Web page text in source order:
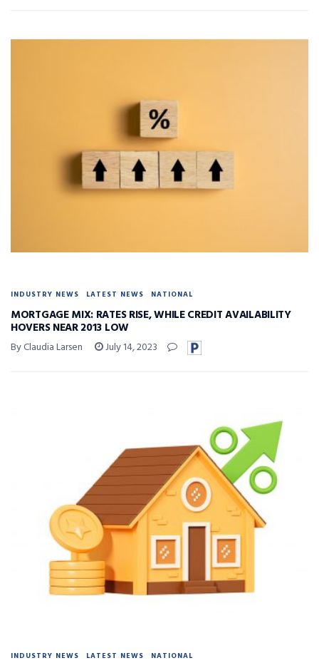
INDUSTRY NEWS LATEST NEWS NATIONAL
MORTGAGE MIX: RATES RISE, WHILE CREDIT AVAILABILITY
HOVERS NEAR 2013 LOW
By Claudia Larsen July 14, 2023
INDUSTRY NEWS LATEST NEWS NATIONAL